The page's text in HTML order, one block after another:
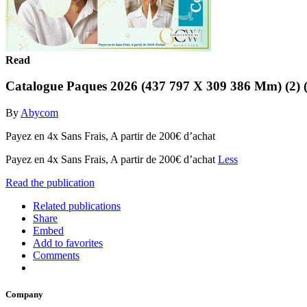
Read
Catalogue Paques 2026 (437 797 X 309 386 Mm) (2)
By Abycom
Payez en 4x Sans Frais, A partir de 200€ d’achat
Payez en 4x Sans Frais, A partir de 200€ d’achat Less
Read the publication
Related publications
Share
Embed
Add to favorites
Comments
Company